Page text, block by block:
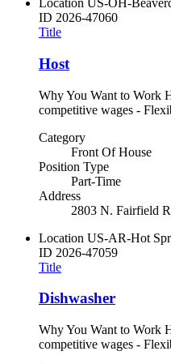
Location US-OH-
ID 2026-47060
Title
Host
Why You Want to Work
competitive wages -
Category
Front Of House
Position Type
Part-Time
Address
2803 N. Fairfield
Location US-AR-Hot
ID 2026-47059
Title
Dishwasher
Why You Want to Work
competitive wages -